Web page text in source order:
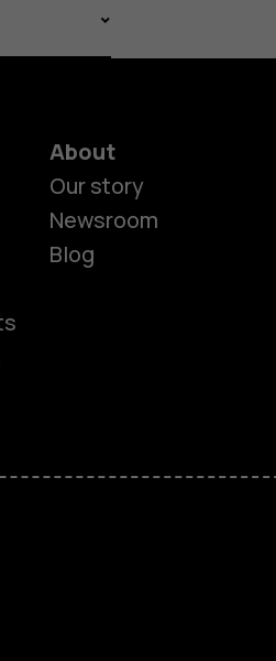
About
Our story
Newsroom
Blog